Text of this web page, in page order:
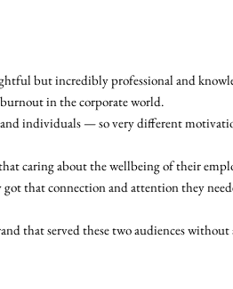
but incredibly professional and
in the corporate world.
individuals — so very different
caring about the wellbeing of their
that connection and attention they
that served these two audiences